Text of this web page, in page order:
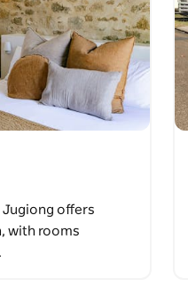
Jugiong offers
with rooms